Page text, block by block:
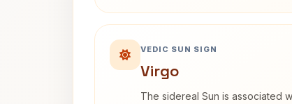
VEDIC SUN SIGN
Virgo
The sidereal Sun is associated